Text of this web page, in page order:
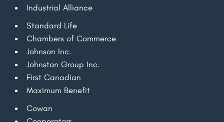
Industrial Alliance
Standard Life
Chambers of Commerce
Johnson Inc.
Johnston Group Inc.
First Canadian
Maximum Benefit
Cowan